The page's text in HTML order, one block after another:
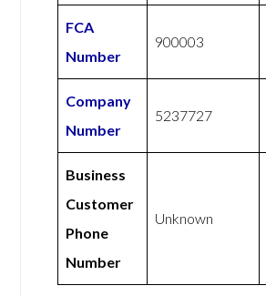
FCA
Number
900003
Company
Number
5237727
Business
Customer
Phone
Number
Unknown